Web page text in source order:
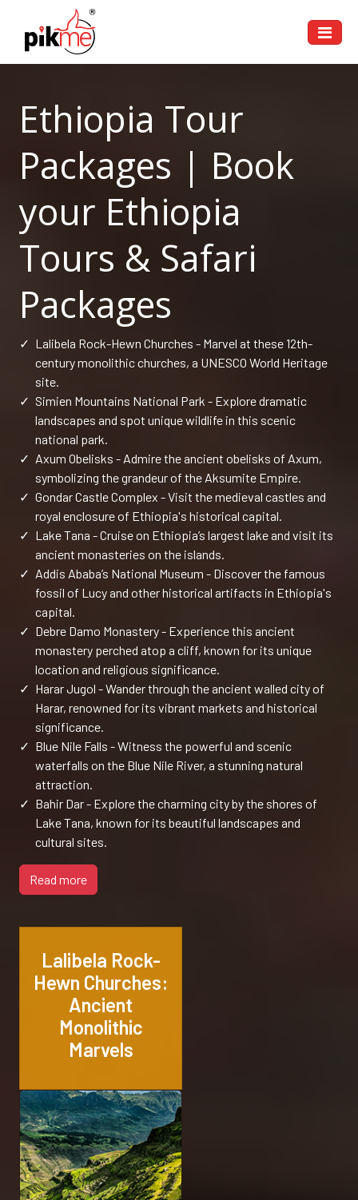
Ethiopia Tour
Packages | Book
your Ethiopia
Tours & Safari
Packages
✓ Lalibela Rock-Hewn Churches - Marvel at these 12th-
century monolithic churches, a UNESCO World Heritage
site.
✓ Simien Mountains National Park - Explore dramatic
landscapes and spot unique wildlife in this scenic
national park.
✓ Axum Obelisks - Admire the ancient obelisks of Axum,
symbolizing the grandeur of the Aksumite Empire.
✓ Gondar Castle Complex - Visit the medieval castles and
royal enclosure of Ethiopia's historical capital.
✓ Lake Tana - Cruise on Ethiopia’s largest lake and visit its
ancient monasteries on the islands.
✓ Addis Ababa’s National Museum - Discover the famous
fossil of Lucy and other historical artifacts in Ethiopia's
capital.
✓ Debre Damo Monastery - Experience this ancient
monastery perched atop a cliff, known for its unique
location and religious significance.
✓ Harar Jugol - Wander through the ancient walled city of
Harar, renowned for its vibrant markets and historical
significance.
✓ Blue Nile Falls - Witness the powerful and scenic
waterfalls on the Blue Nile River, a stunning natural
attraction.
✓ Bahir Dar - Explore the charming city by the shores of
Lake Tana, known for its beautiful landscapes and
cultural sites.
Read more
Lalibela Rock-
Hewn Churches:
Ancient
Monolithic
Marvels